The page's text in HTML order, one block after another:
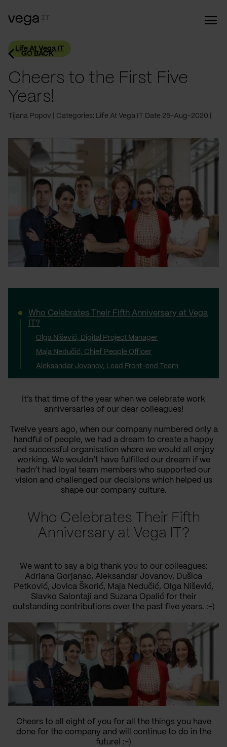
GO BACK
Life At Vega IT
Cheers to the First Five
Years!
Tijana Popov Categories: Life At Vega IT Date 25-Aug-2020
Who Celebrates Their Fifth Anniversary at Vega
IT?
Olga Nišević, Digital Project Manager
Maja Nedučić, Chief People Officer
Aleksandar Jovanov, Lead Front-end Team
It’s that time of the year when we celebrate work
anniversaries of our dear colleagues!
Twelve years ago, when our company numbered only a
handful of people, we had a dream to create a happy
and successful organisation where we would all enjoy
working. We wouldn’t have fulfilled our dream if we
hadn’t had loyal team members who supported our
vision and challenged our decisions which helped us
shape our company culture.
Who Celebrates Their Fifth
Anniversary at Vega IT?
We want to say a big thank you to our colleagues:
Adriana Gorjanac, Aleksandar Jovanov, Dušica
Petković, Jovica Škorić, Maja Nedučić, Olga Nišević,
Slavko Salontaji and Suzana Opalić for their
outstanding contributions over the past five years. :-)
Cheers to all eight of you for all the things you have
done for the company and will continue to do in the
future! :-)